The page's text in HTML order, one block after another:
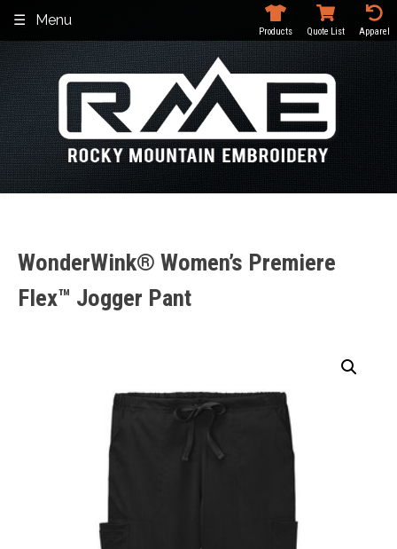
content
Menu
Products Quote List Apparel
WonderWink® Women’s Premiere
Flex™ Jogger Pant